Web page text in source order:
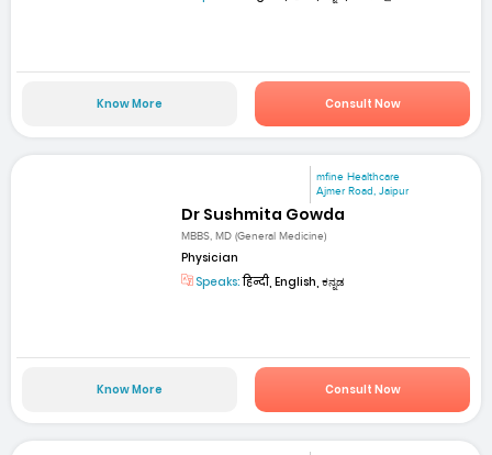
Know More Consult Now
mfine Healthcare
Ajmer Road, Jaipur
Dr Sushmita Gowda
MBBS, MD (General Medicine)
Physician
Speaks:हिन्दी, English, ಕನ್ನಡ
Know More Consult Now